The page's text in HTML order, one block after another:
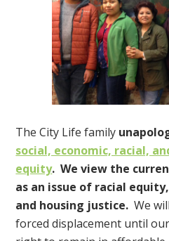
The City Life family
social, economic, racial,
equity. We view the
as an issue of racial
and housing justice.We
forced displacement until